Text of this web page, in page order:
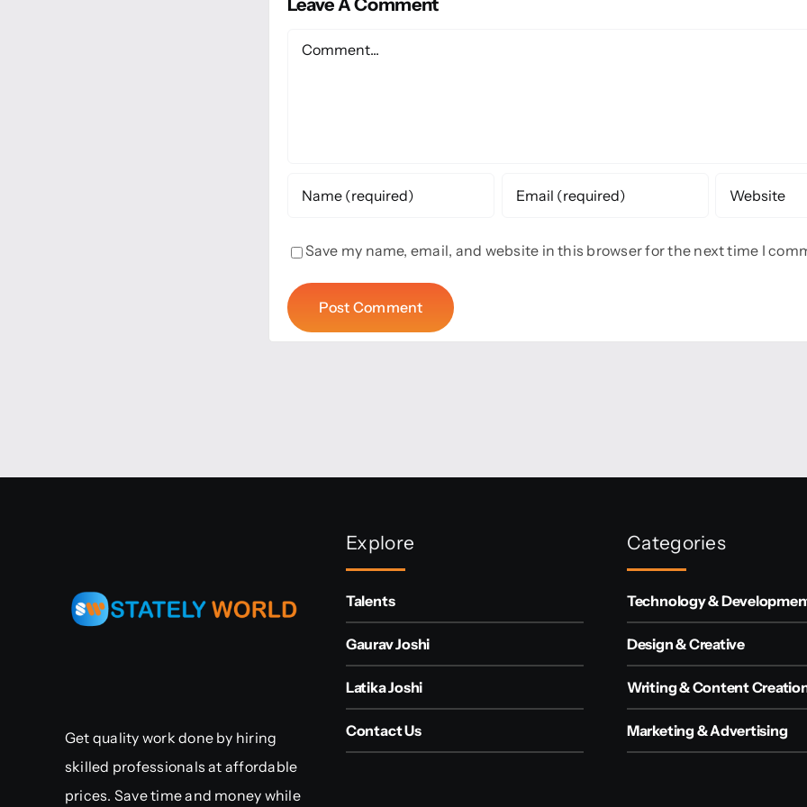
Leave A Comment
Save my name, email, and website in this browser for the next time I
Get quality work done by hiring
skilled professionals at affordable
prices. Save time and money while
Explore
Talents
Gaurav Joshi
Latika Joshi
Contact Us
Categories
Technology &
Design & Creative
Writing & Content
Marketing & Advertising